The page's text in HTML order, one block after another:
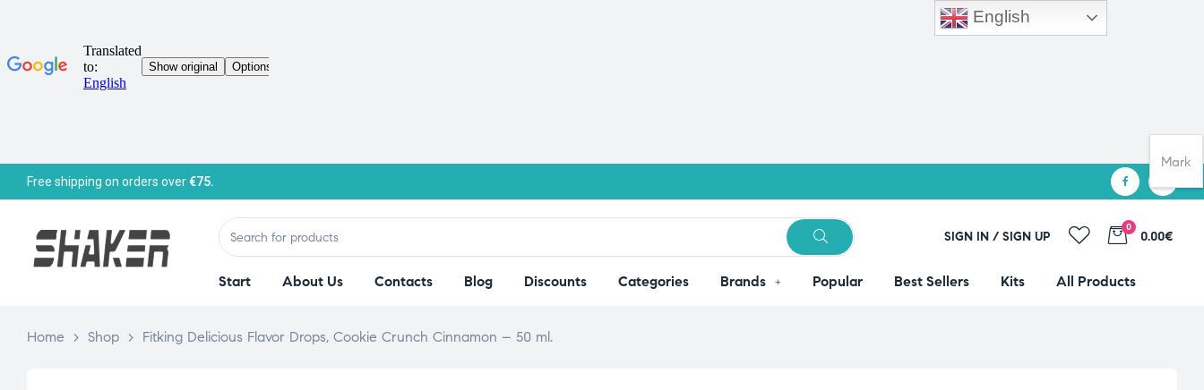
Free shipping on orders over€75.
SIGN IN / SIGN UP
0
0.00€
Start About Us Contacts Blog Discounts Categories Brands Popular Best Sellers Kits All Products
Home > Shop > Fitking Delicious Flavor Drops, Cookie Crunch Cinnamon – 50 ml.
English
Mark